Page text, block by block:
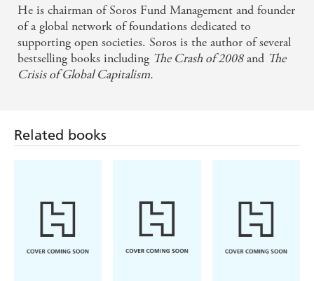
He is chairman of Soros Fund Management and founder
of a global network of foundations dedicated to
supporting open societies. Soros is the author of several
bestselling books including The Crash of 2008and The
Crisis of Global Capitalism.